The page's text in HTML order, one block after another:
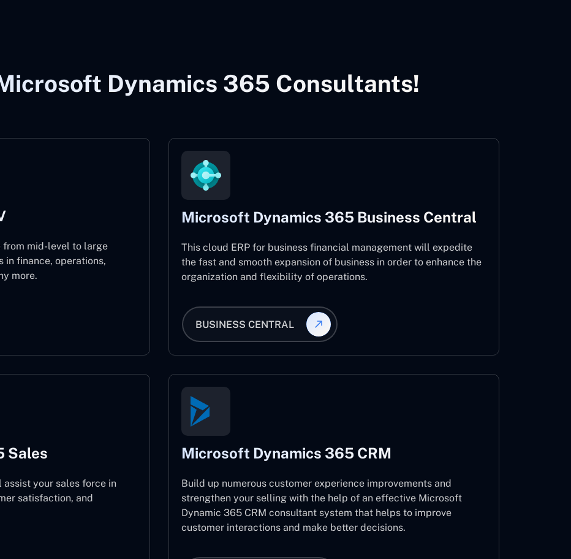
Dynamics 365 Consultants!
from mid-level to large
in finance, operations,
more.
Microsoft Dynamics 365 Business Central
This cloud ERP for business financial management will expedite
the fast and smooth expansion of business in order to enhance the
organization and flexibility of operations.
BUSINESS CENTRAL
Sales
your sales force in
satisfaction, and
Microsoft Dynamics 365 CRM
Build up numerous customer experience improvements and
strengthen your selling with the help of an effective Microsoft
Dynamic 365 CRM consultant system that helps to improve
customer interactions and make better decisions.